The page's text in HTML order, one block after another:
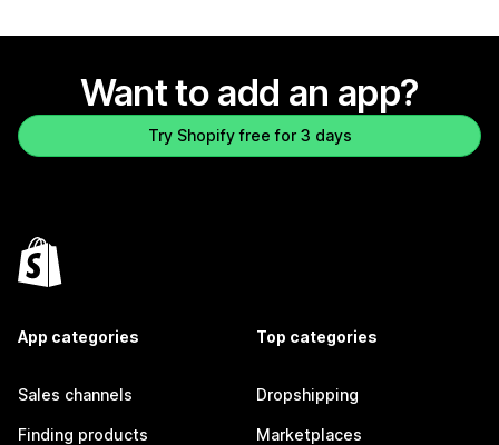
Want to add an app?
Try Shopify free for 3 days
App categories
Sales channels
Finding products
Top categories
Dropshipping
Marketplaces